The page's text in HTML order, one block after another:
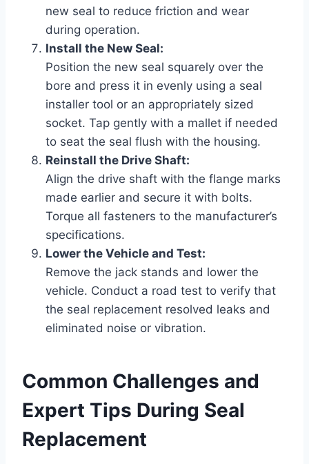
new seal to reduce friction and wear
during operation.
Install the New Seal:
Position the new seal squarely over the
bore and press it in evenly using a seal
installer tool or an appropriately sized
socket. Tap gently with a mallet if needed
to seat the seal flush with the housing.
Reinstall the Drive Shaft:
Align the drive shaft with the flange marks
made earlier and secure it with bolts.
Torque all fasteners to the manufacturer’s
specifications.
Lower the Vehicle and Test:
Remove the jack stands and lower the
vehicle. Conduct a road test to verify that
the seal replacement resolved leaks and
eliminated noise or vibration.
Common Challenges and
Expert Tips During Seal
Replacement